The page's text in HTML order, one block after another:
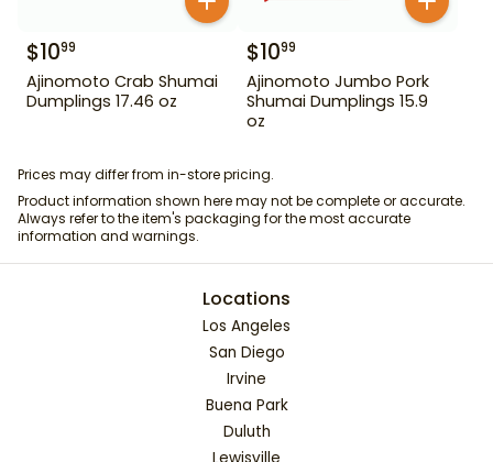
$1099
Ajinomoto Crab Shumai
Dumplings 17.46 oz
$1099
Ajinomoto Jumbo Pork
Shumai Dumplings 15.9
oz
Prices may differ from in-store pricing.
Product information shown here may not be complete or accurate.
Always refer to the item's packaging for the most accurate
information and warnings.
Locations
Los Angeles
San Diego
Irvine
Buena Park
Duluth